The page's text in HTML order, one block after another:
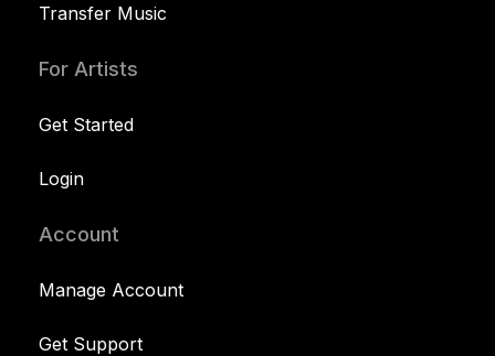
Transfer Music
For Artists
Get Started
Login
Account
Manage Account
Get Support